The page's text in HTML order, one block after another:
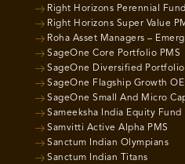
Right Horizons Perennial Fund
Right Horizons Super Value
Roha Asset Managers –
SageOne Core Portfolio PMS
SageOne Diversified Portfolio
SageOne Flagship Growth
SageOne Small And Micro
Sameeksha India Equity Fund
Samvitti Active Alpha PMS
Sanctum Indian Olympians
Sanctum Indian Titans